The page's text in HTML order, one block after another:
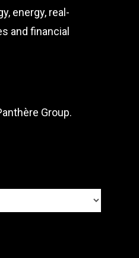
energy, real-
and financial
Group.